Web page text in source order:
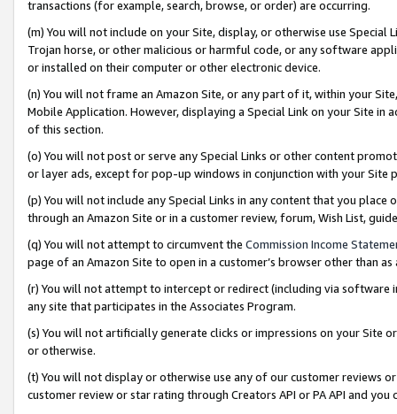
transactions (for example, search, browse, or order) are occurring.
(m) You will not include on your Site, display, or otherwise use
Trojan horse, or other malicious or harmful code, or any software
or installed on their computer or other electronic device.
(n) You will not frame an Amazon Site, or any part of it, within your
Mobile Application. However, displaying a Special Link on your Site
of this section.
(o) You will not post or serve any Special Links or other content
or layer ads, except for pop-up windows in conjunction with your
(p) You will not include any Special Links in any content that you
through an Amazon Site or in a customer review, forum, Wish List,
(q) You will not attempt to circumvent the Commission Income
page of an Amazon Site to open in a customer’s browser other than
(r) You will not attempt to intercept or redirect (including via software
any site that participates in the Associates Program.
(s) You will not artificially generate clicks or impressions on your Site
or otherwise.
(t) You will not display or otherwise use any of our customer reviews
customer review or star rating through Creators API or PA API and